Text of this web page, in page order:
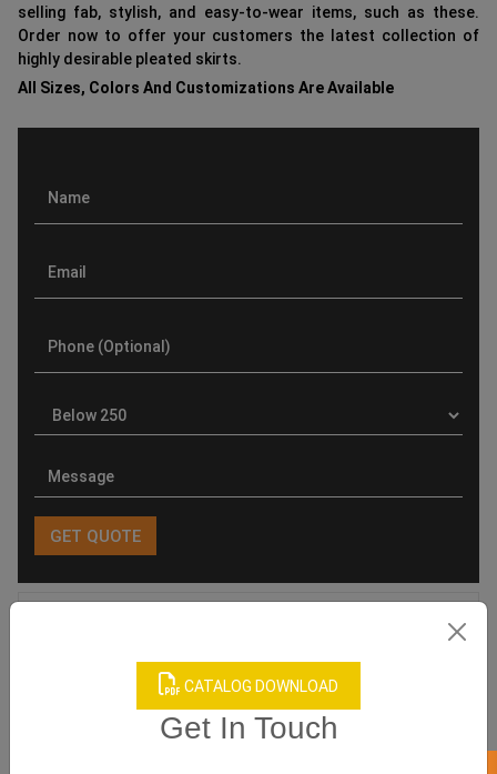
CATALOG DOWNLOAD
Get In Touch
selling fab, stylish, and easy-to-wear items, such as these.
Order now to offer your customers the latest collection of
highly desirable pleated skirts.
All Sizes, Colors And Customizations Are Available